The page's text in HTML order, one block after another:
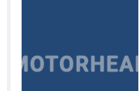
MOTORHEAD